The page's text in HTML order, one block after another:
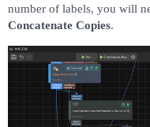
number of labels, you will
Concatenate Copies.